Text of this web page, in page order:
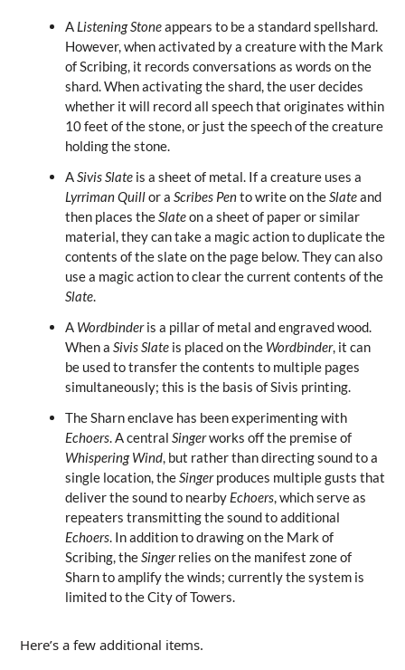
A Listening Stoneappears to be a standard spellshard.
However, when activated by a creature with the Mark
of Scribing, it records conversations as words on the
shard. When activating the shard, the user decides
whether it will record all speech that originates within
10 feet of the stone, or just the speech of the creature
holding the stone.
ASivis Slateis a sheet of metal. If a creature uses a
Lyrriman Quillor a Scribes Pento write on theSlateand
then places theSlateon a sheet of paper or similar
material, they can take a magic action to duplicate the
contents of the slate on the page below. They can also
use a magic action to clear the current contents of the
Slate.
A Wordbinderis a pillar of metal and engraved wood.
When a Sivis Slate is placed on the Wordbinder, it can
be used to transfer the contents to multiple pages
simultaneously; this is the basis of Sivis printing.
The Sharn enclave has been experimenting with
Echoers. A central Singerworks off the premise of
Whispering Wind, but rather than directing sound to a
single location, theSingerproduces multiple gusts that
deliver the sound to nearby Echoers, which serve as
repeaters transmitting the sound to additional
Echoers. In addition to drawing on the Mark of
Scribing, theSingerrelies on the manifest zone of
Sharn to amplify the winds; currently the system is
limited to the City of Towers.
Here’s a few additional items.